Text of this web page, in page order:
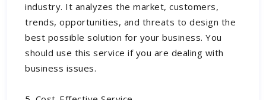
industry. It analyzes the market, customers,
trends, opportunities, and threats to design the
best possible solution for your business. You
should use this service if you are dealing with
business issues.